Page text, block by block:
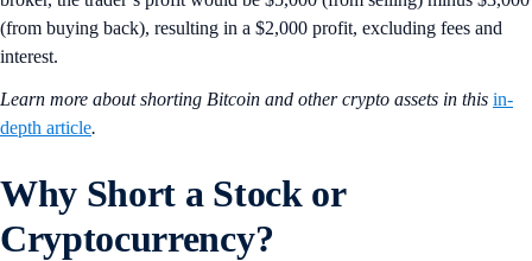
(from buying back), resulting in a $2,000 profit, excluding fees and
interest.
Learn more about shorting Bitcoin and other crypto assets in this in-
depth article.
Why Short a Stock or
Cryptocurrency?